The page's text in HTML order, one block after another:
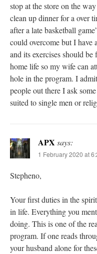
stop at the store on the
clean up dinner for a over
after a late basketball
could overcome but I have
and its exercises should
home life so my wife can
hole in the program. I
people out there I ask
suited to single men or
APX says:
1 February 2020 at
Stepheno,
Your first duties in the
in life. Everything you
doing. This is one of the
program. If one reads
your husband alone for